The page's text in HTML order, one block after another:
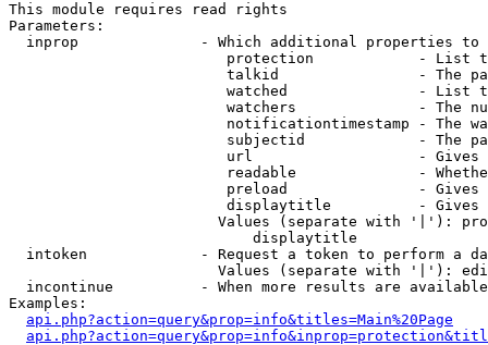
This module requires read rights
Parameters:
inprop              - Which additional properties to
protection            - List
talkid                - The
watched               - List
watchers              - The
notificationtimestamp - The
subjectid             - The
url                   -
readable              -
preload               -
displaytitle          -
Values (separate with '|'):
                            displaytitle
intoken             - Request a token to perform a
Values (separate with '|'):
incontinue          - When more results are
Examples:
api.php?action=query&prop=info&titles=Main%20Page